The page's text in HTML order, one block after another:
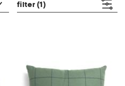
filter (1)